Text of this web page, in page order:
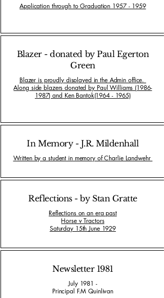
Application through to Graduation 1957 - 1959
Blazer - donated by Paul Egerton
Green
Blazer is proudly displayed in the Admin office.
Along side blazers donated by Paul Williams (1986-
1987) and Ken Bantok(1964 - 1965)
In Memory - J.R. Mildenhall
Written by a student in memory of Charlie Landwehr
Reflections - by Stan Gratte
Reflections on an era past
Horse v Tractors
Saturday 15th June 1929
Newsletter 1981
July 1981 -
Principal F.M Quinlivan